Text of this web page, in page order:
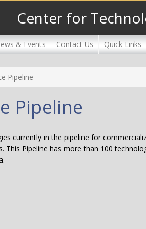
Center for
& Events Contact Us Quick Links
Pipeline
Pipeline
currently in the pipeline for
Pipeline has more than 100